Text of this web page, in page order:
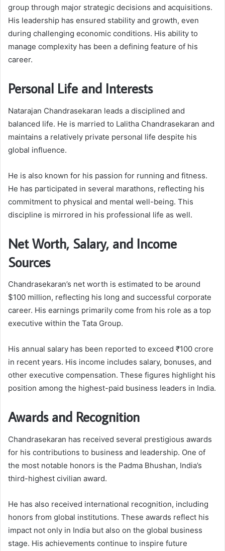
group through major strategic decisions and acquisitions.
His leadership has ensured stability and growth, even
during challenging economic conditions. His ability to
manage complexity has been a defining feature of his
career.
Personal Life and Interests
Natarajan Chandrasekaran leads a disciplined and
balanced life. He is married to Lalitha Chandrasekaran and
maintains a relatively private personal life despite his
global influence.
He is also known for his passion for running and fitness.
He has participated in several marathons, reflecting his
commitment to physical and mental well-being. This
discipline is mirrored in his professional life as well.
Net Worth, Salary, and Income
Sources
Chandrasekaran’s net worth is estimated to be around
$100 million, reflecting his long and successful corporate
career. His earnings primarily come from his role as a top
executive within the Tata Group.
His annual salary has been reported to exceed ₹100 crore
in recent years. His income includes salary, bonuses, and
other executive compensation. These figures highlight his
position among the highest-paid business leaders in India.
Awards and Recognition
Chandrasekaran has received several prestigious awards
for his contributions to business and leadership. One of
the most notable honors is the Padma Bhushan, India’s
third-highest civilian award.
He has also received international recognition, including
honors from global institutions. These awards reflect his
impact not only in India but also on the global business
stage. His achievements continue to inspire future